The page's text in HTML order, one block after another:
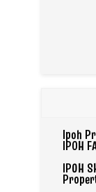
Ipoh
IPOH
IPOH